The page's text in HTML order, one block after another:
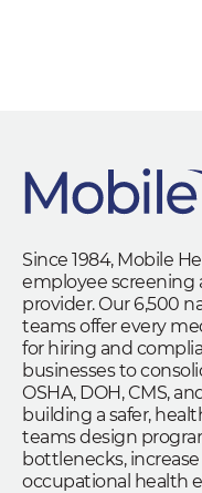
Since 1984, Mobile
employee screening
provider. Our 6,500
teams offer every
for hiring and
businesses to
OSHA, DOH, CMS,
building a safer,
teams design
bottlenecks,
occupational health